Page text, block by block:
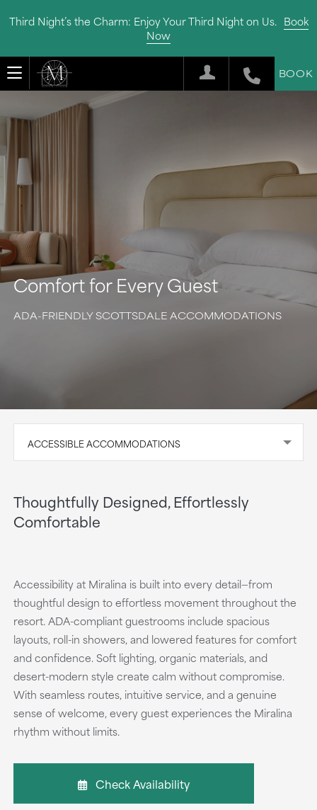
Third Night’s the Charm: Enjoy Your Third Night on Us. Book
Now
BOOK
Comfort for Every Guest
ADA-FRIENDLY SCOTTSDALE ACCOMMODATIONS
ACCESSIBLE ACCOMMODATIONS
Thoughtfully Designed, Effortlessly
Comfortable
Accessibility at Miralina is built into every detail—from
thoughtful design to effortless movement throughout the
resort. ADA-compliant guestrooms include spacious
layouts, roll-in showers, and lowered features for comfort
and confidence. Soft lighting, organic materials, and
desert-modern style create calm without compromise.
With seamless routes, intuitive service, and a genuine
sense of welcome, every guest experiences the Miralina
rhythm without limits.
Check Availability